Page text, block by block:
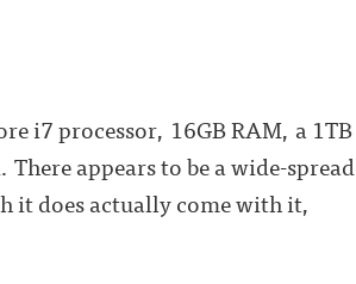
i7 processor, 16GB RAM, a 1TB
appears to be a wide-spread
it does actually come with it,